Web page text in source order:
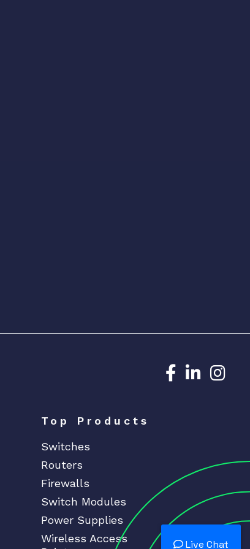
Top Products
Switches
Routers
Firewalls
Switch Modules
Power Supplies
Wireless Access
Dedicated
Live Chat